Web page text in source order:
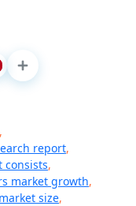
,
report,
consists,
market growth,
size,